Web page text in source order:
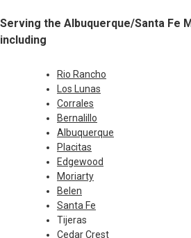
Serving the Albuquerque/Santa Fe
including
Rio Rancho
Los Lunas
Corrales
Bernalillo
Albuquerque
Placitas
Edgewood
Moriarty
Belen
Santa Fe
Tijeras
Cedar Crest